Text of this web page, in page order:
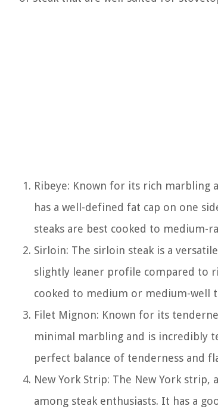
Ribeye: Known for its rich marbling
has a well-defined fat cap on one
steaks are best cooked to
Sirloin: The sirloin steak is a
slightly leaner profile compared to
cooked to medium or medium-well
Filet Mignon: Known for its
minimal marbling and is incredibly
perfect balance of tenderness and
New York Strip: The New York strip,
among steak enthusiasts. It has a